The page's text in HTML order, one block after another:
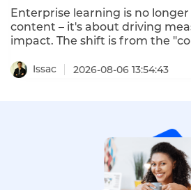
Enterprise learning is no
content – it's about driving
impact. The shift is from the
platforms that deliver
beyond completion metrics to
Issac 2026-08-06 13:54:43